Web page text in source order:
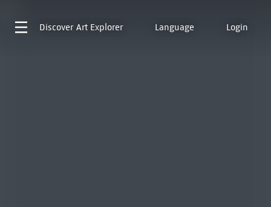
Discover Art Explorer Language Login